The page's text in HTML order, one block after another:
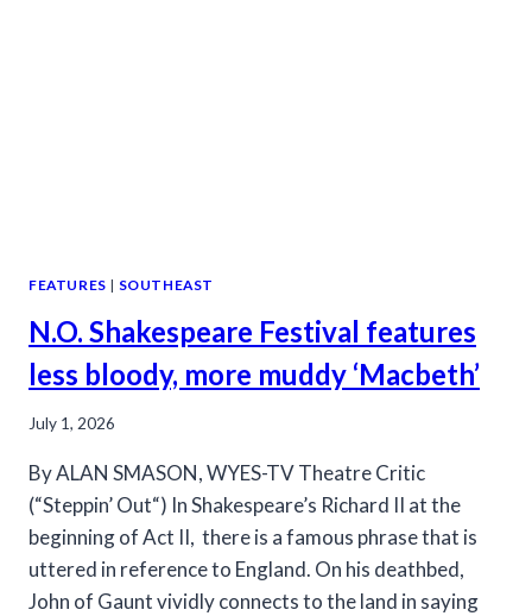
FEATURES | SOUTHEAST
N.O. Shakespeare Festival features
less bloody, more muddy ‘Macbeth’
July 1, 2026
By ALAN SMASON, WYES-TV Theatre Critic
(“Steppin’ Out“) In Shakespeare’s Richard II at the
beginning of Act II, there is a famous phrase that is
uttered in reference to England. On his deathbed,
John of Gaunt vividly connects to the land in saying